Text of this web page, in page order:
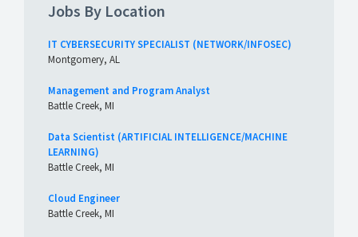
Jobs By Location
IT CYBERSECURITY SPECIALIST (NETWORK/INFOSEC)
Montgomery, AL
Management and Program Analyst
Battle Creek, MI
Data Scientist (ARTIFICIAL INTELLIGENCE/MACHINE
LEARNING)
Battle Creek, MI
Cloud Engineer
Battle Creek, MI